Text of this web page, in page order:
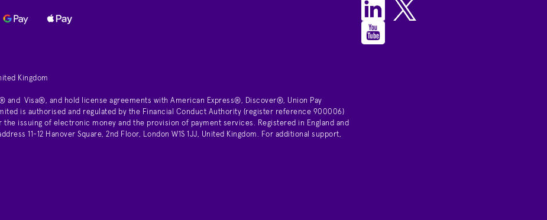
Kingdom
and Visa®, and hold license agreements with American Express®, Discover®, Union Pay
is authorised and regulated by the Financial Conduct Authority (register reference 900006)
the issuing of electronic money and the provision of payment services. Registered in England and
11-12 Hanover Square, 2nd Floor, London W1S 1JJ, United Kingdom. For additional support,